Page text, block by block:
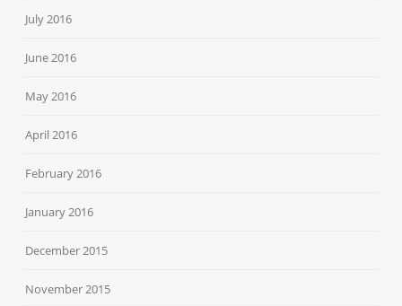
July 2016
June 2016
May 2016
April 2016
February 2016
January 2016
December 2015
November 2015